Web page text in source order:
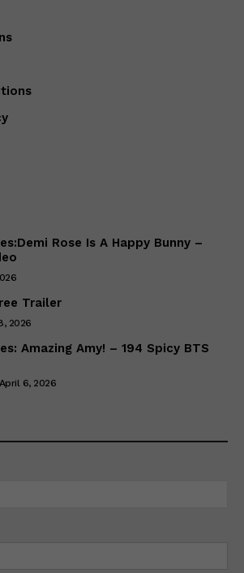
Rose Is A Happy Bunny –
Trailer
2026
Amazing Amy! – 194 Spicy BTS
April 6, 2026